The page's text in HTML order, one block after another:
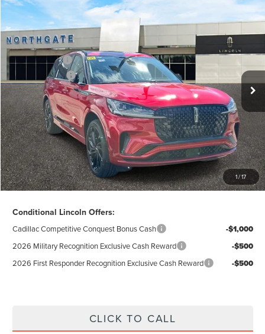
1/17
2026 LINCOLN AVIATORRESERVE®
VIN:5LM5J7XC2TGL20744 Stock: L28211
In Stock Ext. Int.
MSRP
AZ Plan Discount
A/Z-Plan Price:
Lincoln Offers: -$5,000
Doc Fee $280
Electronic Title Fee
$34
Total Price:
$69,855
Excludes Tax & Government Fees
Total Savings: $12,655
Conditional Lincoln Offers:
Cadillac Competitive Conquest Bonus Cash -$1,000
2026 Military Recognition Exclusive Cash Reward -$500
2026 First Responder Recognition Exclusive Cash Reward -$500
CLICK TO CALL
Compare Vehicle